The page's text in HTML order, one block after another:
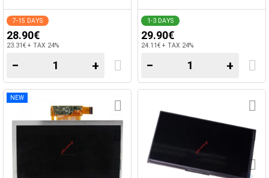
7-15 DAYS
28.90€
23.31€ + TAX 24%
− +
1-3 DAYS
29.90€
24.11€ + TAX 24%
− +
NEW